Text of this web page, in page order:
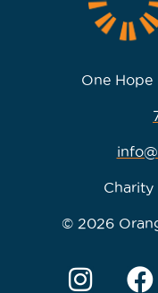
One Hope
Charity
© 2026